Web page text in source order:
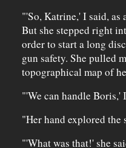
"'So, Katrine,' I said, as
But she stepped right
order to start a long
gun safety. She pulled
topographical map of
"'We can handle Boris,'
"Her hand explored the
"'What was that!' she